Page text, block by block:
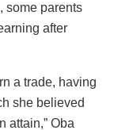
some parents
after
a trade, having
she believed
attain,” Oba